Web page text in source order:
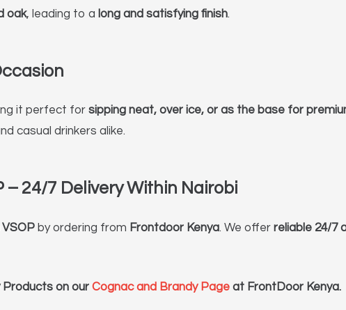
oak, leading to a long and satisfying finish.
it perfect for sipping neat, over ice, or as the base for
casual drinkers alike.
– 24/7 Delivery Within Nairobi
by ordering from Frontdoor Kenya. We offer reliable 24/7
Products on our Cognac and Brandy Pageat FrontDoor Kenya.